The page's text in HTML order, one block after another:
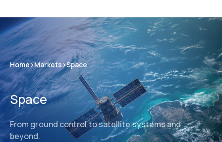
Home>Markets >Space
Space
From ground control to satellite systems and
beyond.